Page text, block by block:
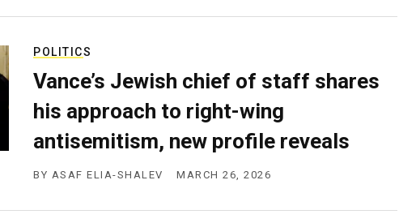
POLITICS
Vance’s Jewish chief of staff shares
his approach to right-wing
antisemitism, new profile reveals
BY ASAF ELIA-SHALEV MARCH 26, 2026